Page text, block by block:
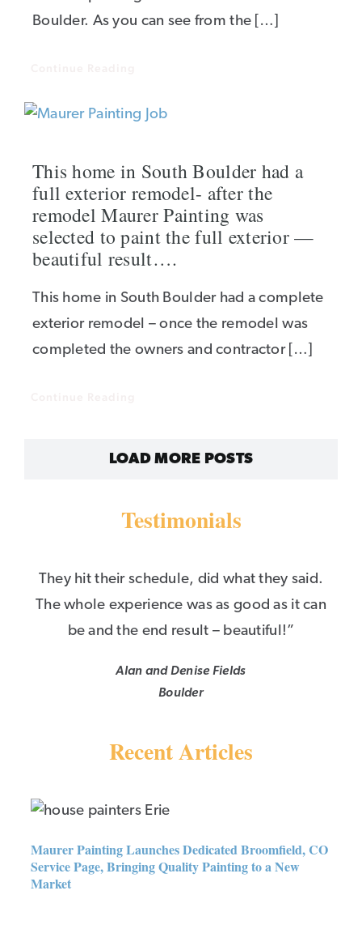
Boulder. As you can see from the […]
This home in South Boulder had a
full exterior remodel- after the
remodel Maurer Painting was
selected to paint the full exterior —
beautiful result….
This home in South Boulder had a complete
exterior remodel – once the remodel was
completed the owners and contractor […]
LOAD MORE POSTS
Testimonials
They hit their schedule, did what they said.
The whole experience was as good as it can
be and the end result – beautiful!”
Alan and Denise Fields
Boulder
Recent Articles
Dedicated Broomfield, CO
Painting to a New Market
Maurer Painting Launches Dedicated Broomfield, CO
Service Page, Bringing Quality Painting to a New
Market